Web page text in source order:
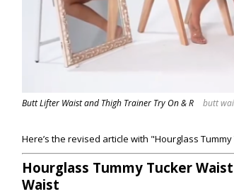
Butt Lifter Waist and Thigh Trainer Try On & R butt
Here’s the revised article with "Hourglass
Hourglass Tummy Tucker
Waist